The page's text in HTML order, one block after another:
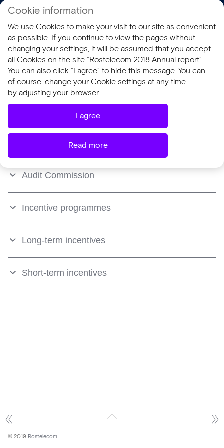
AR 2018 SR 2018
Remuneration
President and Management Board
Audit Commission
Incentive programmes
Long-term incentives
Short-term incentives
© 2019 Rostelecom
Cookie information
We use Cookies to make your visit to our site as convenient
as possible. If you continue to view the pages without
changing your settings, it will be assumed that you accept
all Cookies on the site “Rostelecom 2018 Annual report”.
You can also click “I agree” to hide this message. You can,
of course, change your Cookie settings at any time
by adjusting your browser.
I agree
Read more